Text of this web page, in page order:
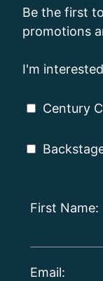
Be the first
promotions
I'm
Century
First Name:
Email: